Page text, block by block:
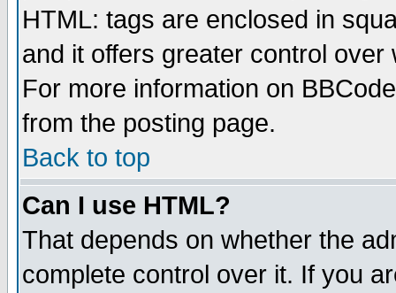
HTML: tags are enclosed in
and it offers greater control
For more information on
from the posting page.
Back to top
Can I use HTML?
That depends on whether the
complete control over it. If you